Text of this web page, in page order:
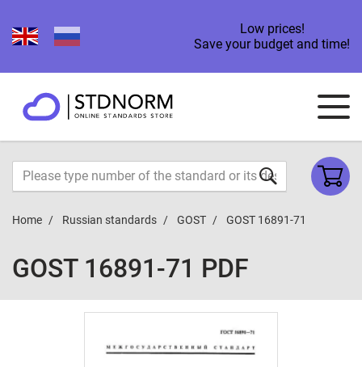
Low prices!
Save your budget and time!
Home Russian standards GOST GOST 16891-71
GOST 16891-71 PDF